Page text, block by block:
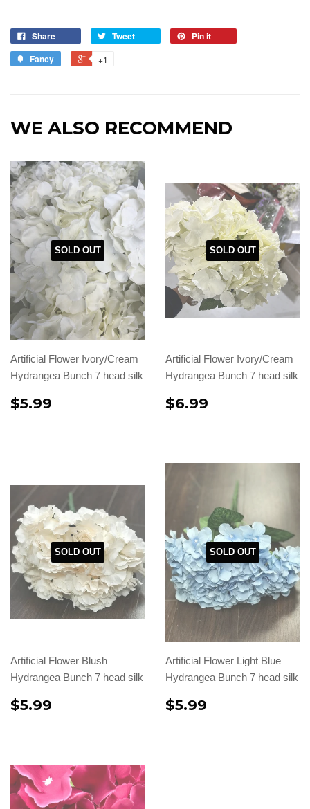
Share Tweet
Pin it
Fancy
+1
WE ALSO RECOMMEND
SOLD OUT
Artificial Flower Ivory/Cream
Hydrangea Bunch 7 head silk
$5.99
SOLD OUT
Artificial Flower Ivory/Cream
Hydrangea Bunch 7 head silk
$6.99
SOLD OUT
Artificial Flower Blush
Hydrangea Bunch 7 head silk
$5.99
SOLD OUT
Artificial Flower Light Blue
Hydrangea Bunch 7 head silk
$5.99